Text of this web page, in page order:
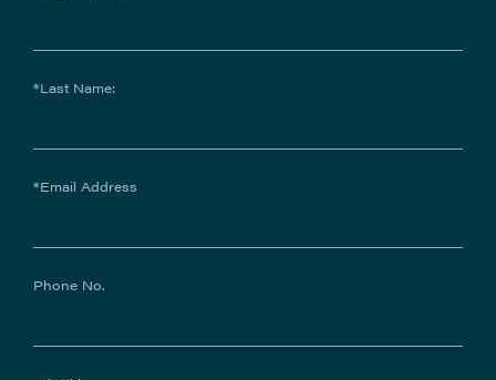
*Last Name:
*Email Address
Phone No.